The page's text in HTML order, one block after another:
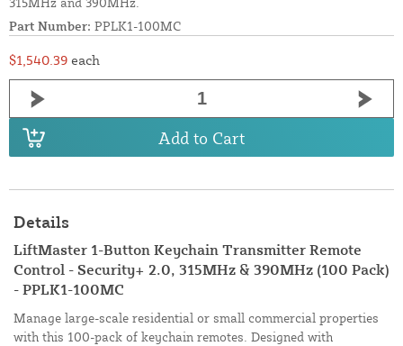
Part Number: PPLK1-100MC
$1,540.39 each
Add to Cart
Details
LiftMaster 1-Button Keychain Transmitter Remote
Control - Security+ 2.0, 315MHz & 390MHz (100 Pack)
- PPLK1-100MC
Manage large-scale residential or small commercial properties
with this 100-pack of keychain remotes. Designed with